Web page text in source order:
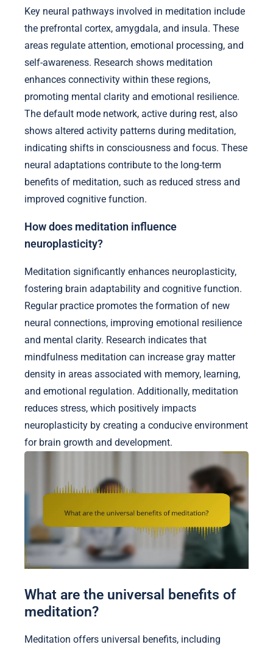
Key neural pathways involved in meditation include
the prefrontal cortex, amygdala, and insula. These
areas regulate attention, emotional processing, and
self-awareness. Research shows meditation
enhances connectivity within these regions,
promoting mental clarity and emotional resilience.
The default mode network, active during rest, also
shows altered activity patterns during meditation,
indicating shifts in consciousness and focus. These
neural adaptations contribute to the long-term
benefits of meditation, such as reduced stress and
improved cognitive function.
How does meditation influence
neuroplasticity?
Meditation significantly enhances neuroplasticity,
fostering brain adaptability and cognitive function.
Regular practice promotes the formation of new
neural connections, improving emotional resilience
and mental clarity. Research indicates that
mindfulness meditation can increase gray matter
density in areas associated with memory, learning,
and emotional regulation. Additionally, meditation
reduces stress, which positively impacts
neuroplasticity by creating a conducive environment
for brain growth and development.
What are the universal benefits of
meditation?
Meditation offers universal benefits, including